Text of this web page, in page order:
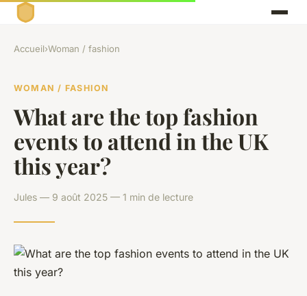
Accueil›Woman / fashion
WOMAN / FASHION
What are the top fashion
events to attend in the UK
this year?
Jules — 9 août 2025 — 1 min de lecture